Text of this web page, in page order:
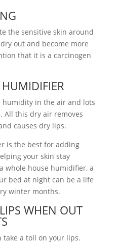
the sensitive skin around
out and become more
that it is a carcinogen
humidity in the air and lots
All this dry air removes
causes dry lips.
is the best for adding
your skin stay
whole house humidifier, a
bed at night can be a life
winter months.
WHEN OUT
take a toll on your lips.